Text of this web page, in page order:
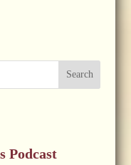
Search
Podcast